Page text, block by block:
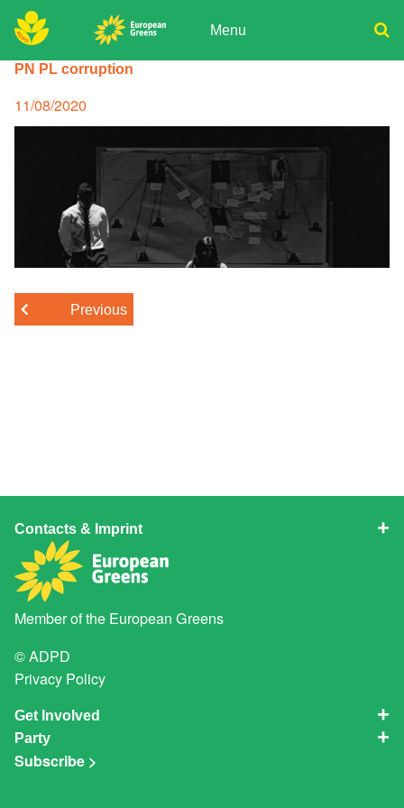
Skip
to
content Menu
Donate
Join
Search
PN PL corruption
Posted
on
11/08/2020
Previous
Contacts & Imprint
Member of the European Greens
© ADPD
Privacy Policy
Get Involved
Party
Subscribe >